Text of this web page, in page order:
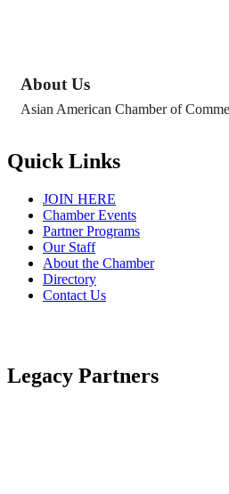
About Us
Asian American Chamber of
Quick Links
JOIN HERE
Chamber Events
Partner Programs
Our Staff
About the Chamber
Directory
Contact Us
Legacy Partners